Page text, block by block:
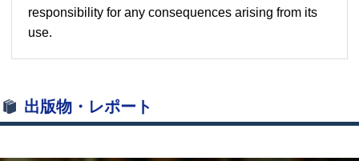
responsibility for any consequences arising from its
use.
出版物・レポート